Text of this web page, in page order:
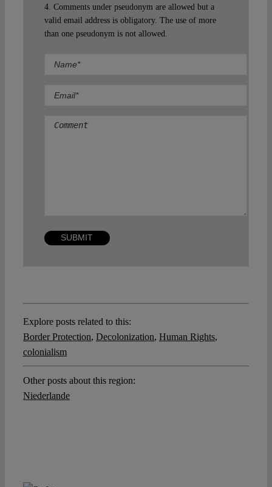
4. Comments under pseudonym are allowed but a
valid email address is obligatory. The use of more
than one pseudonym is not allowed.
Explore posts related to this:
Border Protection, Decolonization, Human Rights,
colonialism
Other posts about this region:
Niederlande